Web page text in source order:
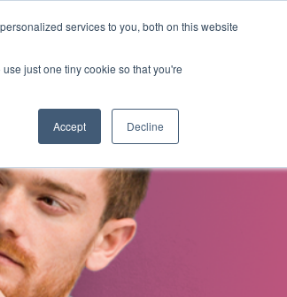
services to you, both on this website
just one tiny cookie so that you're
Accept Decline